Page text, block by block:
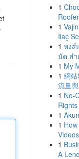
1
1
İlaç
1 หงส์
นัด ส
1 My
1 網
流量
1 No-
1
1
1
A